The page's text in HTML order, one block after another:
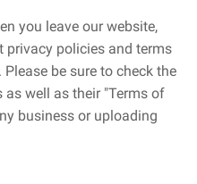
you leave our website,
privacy policies and terms
be sure to check the
as well as their "Terms of
business or uploading